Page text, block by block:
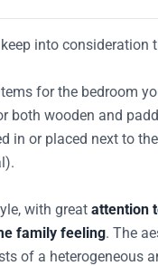
into consideration
for the bedroom
both wooden and
in or placed next to
with great attention
family feeling. The
of a heterogeneous